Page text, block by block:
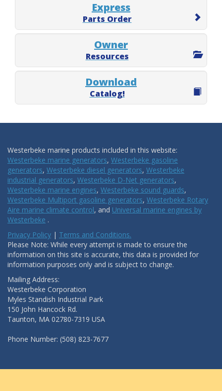
Express
Parts Order
Owner
Resources
Download
Catalog!
Westerbeke marine products included in this website:
Westerbeke marine generators, Westerbeke gasoline
generators, Westerbeke diesel generators, Westerbeke
industrial generators, Westerbeke D-Net generators,
Westerbeke marine engines, Westerbeke sound guards,
Westerbeke Multiport gasoline generators, Westerbeke Rotary
Aire marine climate control, and Universal marine engines by
Westerbeke .
Privacy Policy | Terms and Conditions.
Please Note: While every attempt is made to ensure the
information on this site is accurate, this data is provided for
information purposes only and is subject to change.
Mailing Address:
Westerbeke Corporation
Myles Standish Industrial Park
150 John Hancock Rd.
Taunton, MA 02780-7319 USA
Phone Number: (508) 823-7677